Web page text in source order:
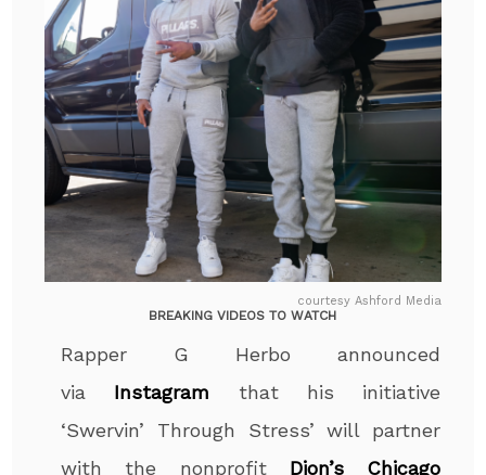
courtesy Ashford Media
BREAKING VIDEOS TO WATCH
Rapper G Herbo announced
via Instagram that his initiative
‘Swervin’ Through Stress’ will partner
with the nonprofit Dion’s Chicago